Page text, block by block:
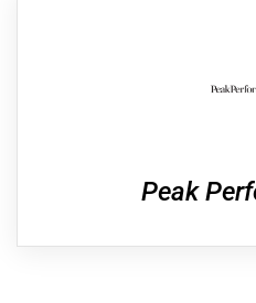
Peak